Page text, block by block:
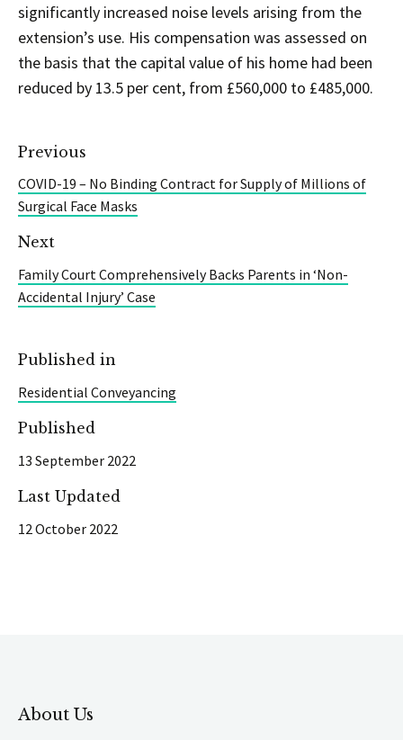
significantly increased noise levels arising from the
extension’s use. His compensation was assessed on
the basis that the capital value of his home had been
reduced by 13.5 per cent, from £560,000 to £485,000.
Previous
COVID-19 – No Binding Contract for Supply of Millions of
Surgical Face Masks
Next
Family Court Comprehensively Backs Parents in ‘Non-
Accidental Injury’ Case
Published in
Residential Conveyancing
Published
13 September 2022
Last Updated
12 October 2022
About Us